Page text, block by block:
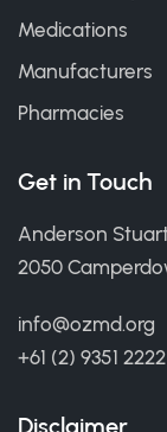
Medications
Manufacturers
Pharmacies
Get in Touch
Anderson
2050
info@ozmd.org
+61 (2) 9351 2222
Disclaimer